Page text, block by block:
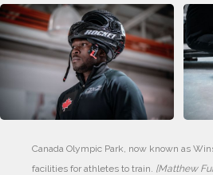
Canada Olympic Park, now known as
facilities for athletes to train. [Matthew